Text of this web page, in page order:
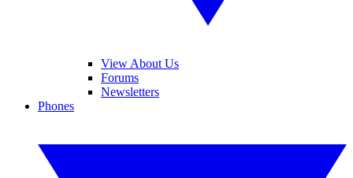
View About Us
Forums
Newsletters
Phones